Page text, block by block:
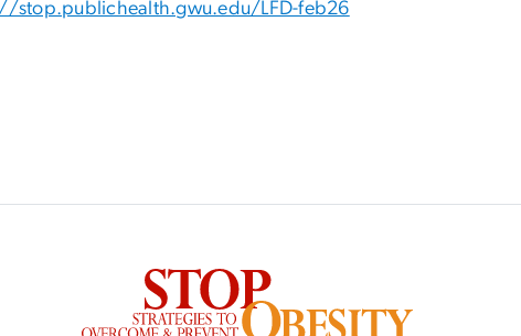
stop.publichealth.gwu.edu/LFD-feb26